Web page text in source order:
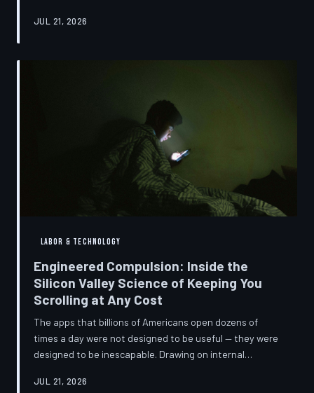
documents, industry pattern data, and firsthand
JUL 21, 2026
LABOR & TECHNOLOGY
Engineered Compulsion: Inside the
Silicon Valley Science of Keeping You
Scrolling at Any Cost
The apps that billions of Americans open dozens of
times a day were not designed to be useful — they were
designed to be inescapable. Drawing on internal
accounts of former platform employees, TechToDown
JUL 21, 2026